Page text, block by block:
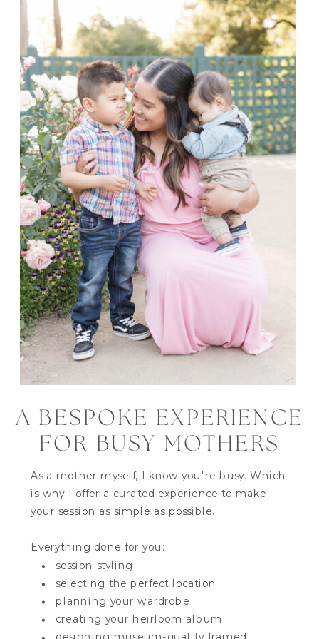
As a mother myself, I know you're busy. Which
is why I offer a curated experience to make
your session as simple as possible.
Everything done for you:
session styling
selecting the perfect location
planning your wardrobe
creating your heirloom album
A BESPOKE EXPERIENCE
FOR BUSY MOTHERS